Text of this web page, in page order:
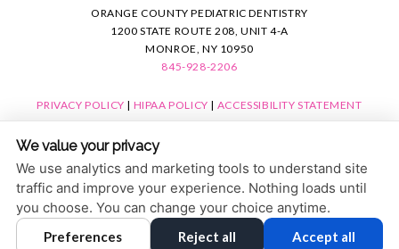
ORANGE COUNTY PEDIATRIC DENTISTRY
1200 STATE ROUTE 208, UNIT 4-A
MONROE, NY 10950
845-928-2206
PRIVACY POLICY | HIPAA POLICY | ACCESSIBILITY STATEMENT
COOKIE PREFERENCES
DESIGN AND CONTENT © 2013 - 2026 BY DENTALFONE
We value your privacy
We use analytics and marketing tools to understand site
traffic and improve your experience. Nothing loads until
you choose. You can change your choice anytime.
Preferences Reject all Accept all